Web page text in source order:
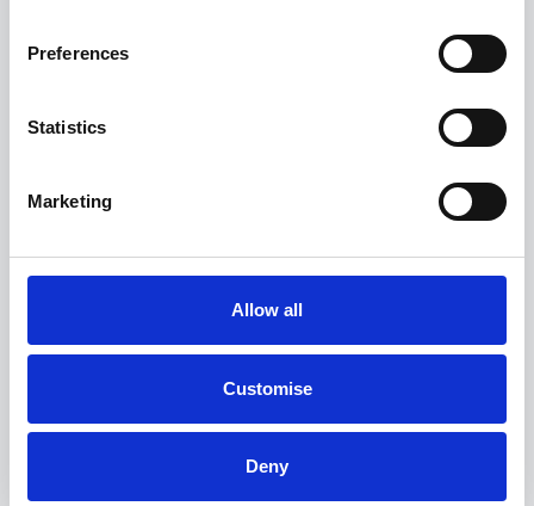
Preferences
Statistics
Marketing
Allow all
Customise
Deny
BMW 5 Series
FROM ONLY
Personal Contract Purchase
BMW 5 SERIES SALOON 530E M SPORT PCP